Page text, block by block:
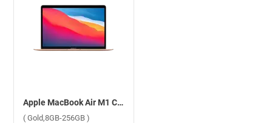
Apple MacBook Air M1 Chip With 8 Core CPU and 7 Core GPU Mac OS Laptop MGND3HN/A ( Gold,8GB-256GB )
( Gold,8GB-256GB )